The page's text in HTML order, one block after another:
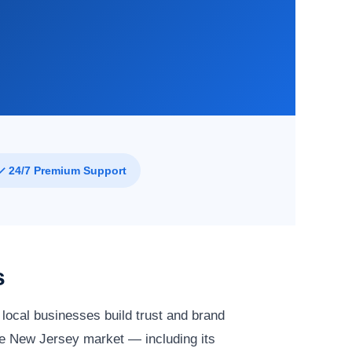
24/7 Premium Support
businesses build trust and brand
New Jersey market — including its